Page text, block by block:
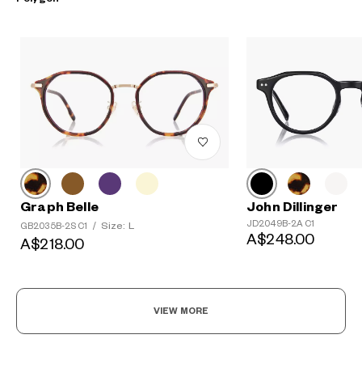
Graph Belle
GB2035B-2S C1 / Size: L
A$218.00
John Dillinger
JD2049B-2A C1
A$248.00
VIEW MORE